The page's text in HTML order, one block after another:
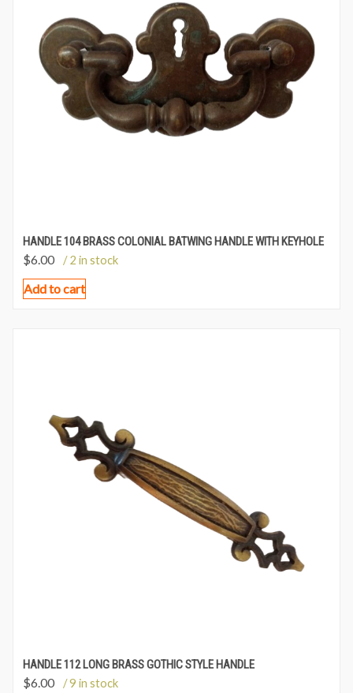
HANDLE 104 BRASS COLONIAL BATWING HANDLE WITH KEYHOLE
$6.00 / 2 in stock
Add to cart
HANDLE 112 LONG BRASS GOTHIC STYLE HANDLE
$6.00 / 9 in stock